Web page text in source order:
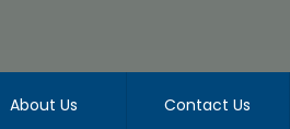
About Us Contact Us